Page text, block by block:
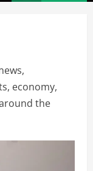
economy,
the